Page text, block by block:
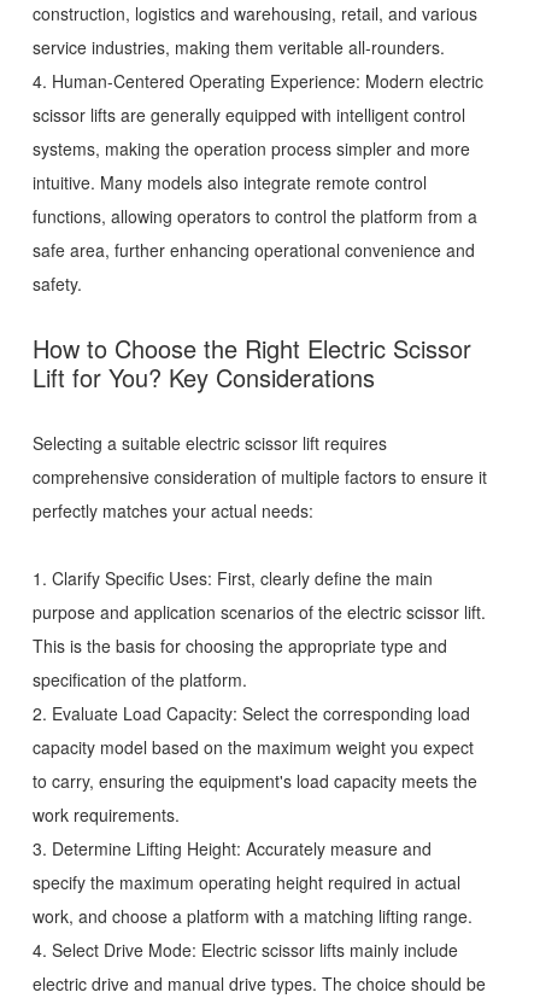
construction, logistics and warehousing, retail, and various
service industries, making them veritable all-rounders.
4. Human-Centered Operating Experience: Modern electric
scissor lifts are generally equipped with intelligent control
systems, making the operation process simpler and more
intuitive. Many models also integrate remote control
functions, allowing operators to control the platform from a
safe area, further enhancing operational convenience and
safety.
How to Choose the Right Electric Scissor
Lift for You? Key Considerations
Selecting a suitable electric scissor lift requires
comprehensive consideration of multiple factors to ensure it
perfectly matches your actual needs:
1. Clarify Specific Uses: First, clearly define the main
purpose and application scenarios of the electric scissor lift.
This is the basis for choosing the appropriate type and
specification of the platform.
2. Evaluate Load Capacity: Select the corresponding load
capacity model based on the maximum weight you expect
to carry, ensuring the equipment's load capacity meets the
work requirements.
3. Determine Lifting Height: Accurately measure and
specify the maximum operating height required in actual
work, and choose a platform with a matching lifting range.
4. Select Drive Mode: Electric scissor lifts mainly include
electric drive and manual drive types. The choice should be